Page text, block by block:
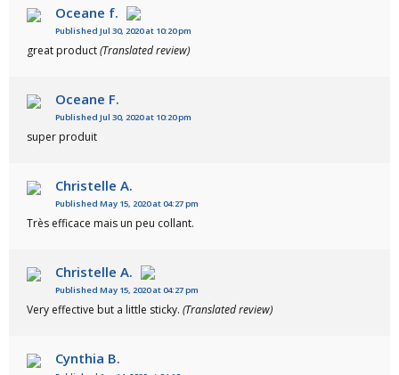
Oceane f.
Published Jul 30, 2020 at 10:20 pm
great product(Translated review)
Oceane F.
Published Jul 30, 2020 at 10:20 pm
super produit
Christelle A.
Published May 15, 2020 at 04:27 pm
Très efficace mais un peu collant.
Christelle A.
Published May 15, 2020 at 04:27 pm
Very effective but a little sticky. (Translated review)
Cynthia B.